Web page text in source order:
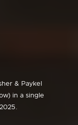
& Paykel
in a single
.